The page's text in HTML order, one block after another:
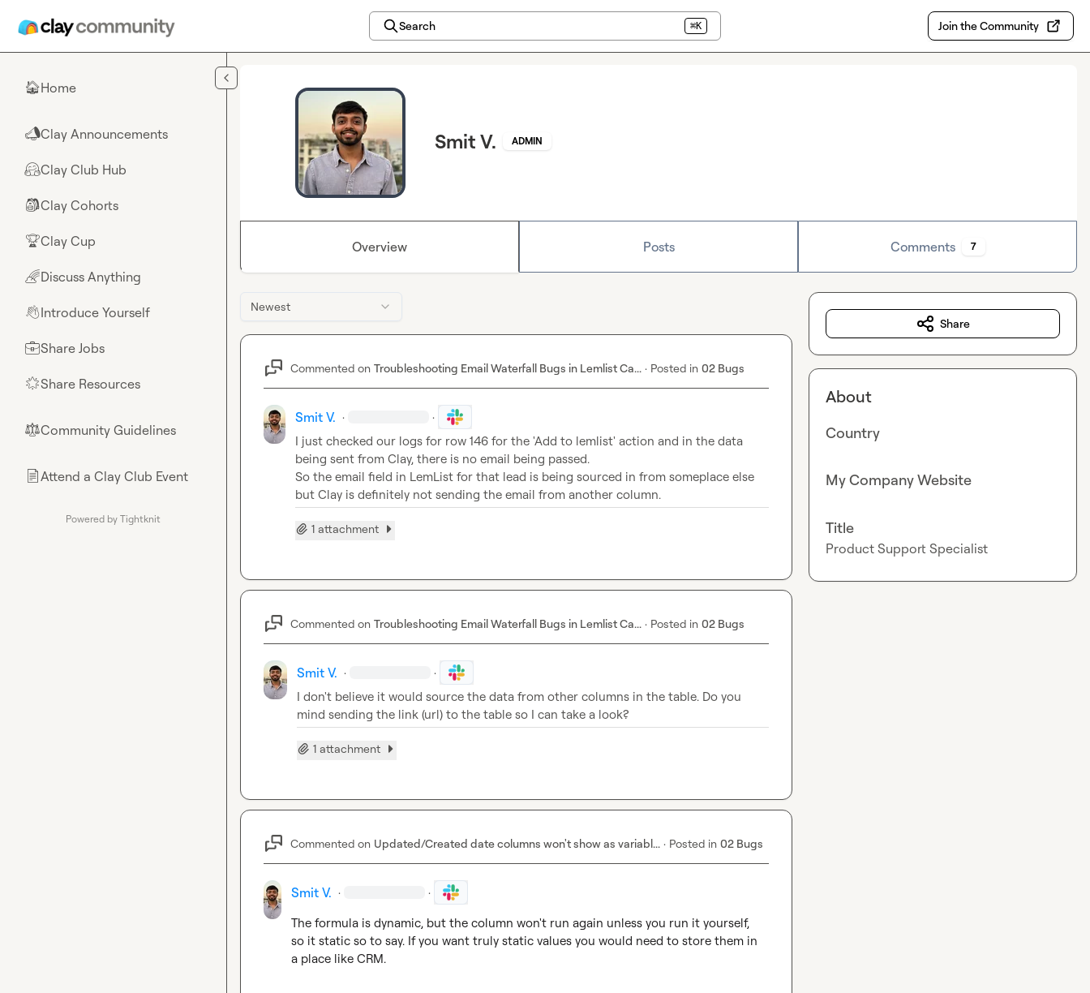
Search ⌘K Join the Community
🏠Home
📣Clay Announcements
🤗Clay Club Hub
🎒Clay Cohorts
🏆Clay Cup
🌈Discuss Anything
👋Introduce Yourself
💼Share Jobs
🌟Share Resources
⚖︎Community Guidelines
📄Attend a Clay Club Event
Powered by Tightknit
Smit V. ADMIN
Overview Posts Comments 7
Newest
Commented on Troubleshooting Email Waterfall Bugs in Lemlist Ca... · Posted in 02 Bugs
Smit V. · ·
I just checked our logs for row 146 for the 'Add to lemlist' action and in the data
being sent from Clay, there is no email being passed.
So the email field in LemList for that lead is being sourced in from someplace else
but Clay is definitely not sending the email from another column.
1 attachment
Commented on Troubleshooting Email Waterfall Bugs in Lemlist Ca... · Posted in 02 Bugs
Smit V. · ·
I don't believe it would source the data from other columns in the table. Do you
mind sending the link (url) to the table so I can take a look?
1 attachment
Commented on Updated/Created date columns won't show as variabl... · Posted in 02 Bugs
Smit V. · ·
The formula is dynamic, but the column won't run again unless you run it yourself,
so it static so to say. If you want truly static values you would need to store them in
a place like CRM.
Share
About
Country
My Company Website
Title
Product Support Specialist